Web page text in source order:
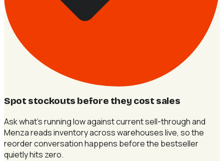
Spot stockouts before they cost sales
Ask what's running low against current sell-through and
Menza reads inventory across warehouses live, so the
reorder conversation happens before the bestseller
quietly hits zero.